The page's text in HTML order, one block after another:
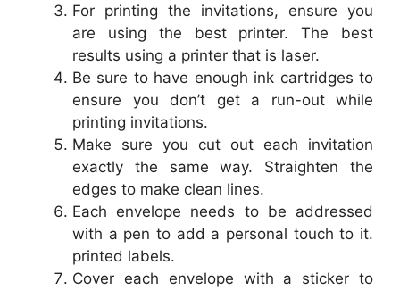
For printing the invitations, ensure you
are using the best printer. The best
results using a printer that is laser.
Be sure to have enough ink cartridges to
ensure you don’t get a run-out while
printing invitations.
Make sure you cut out each invitation
exactly the same way. Straighten the
edges to make clean lines.
Each envelope needs to be addressed
with a pen to add a personal touch to it.
printed labels.
Cover each envelope with a sticker to